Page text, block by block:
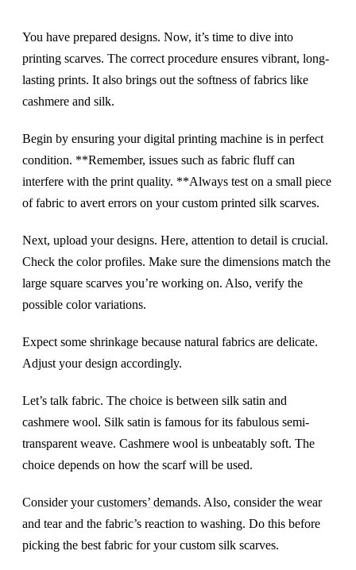
You have prepared designs. Now, it’s time to dive into
printing scarves. The correct procedure ensures vibrant, long-
lasting prints. It also brings out the softness of fabrics like
cashmere and silk.
Begin by ensuring your digital printing machine is in perfect
condition. **Remember, issues such as fabric fluff can
interfere with the print quality. **Always test on a small piece
of fabric to avert errors on your custom printed silk scarves.
Next, upload your designs. Here, attention to detail is crucial.
Check the color profiles. Make sure the dimensions match the
large square scarves you’re working on. Also, verify the
possible color variations.
Expect some shrinkage because natural fabrics are delicate.
Adjust your design accordingly.
Let’s talk fabric. The choice is between silk satin and
cashmere wool. Silk satin is famous for its fabulous semi-
transparent weave. Cashmere wool is unbeatably soft. The
choice depends on how the scarf will be used.
Consider yourcustomers’ demands. Also, consider the wear
and tear and the fabric’s reaction to washing. Do this before
picking the best fabric for your custom silk scarves.